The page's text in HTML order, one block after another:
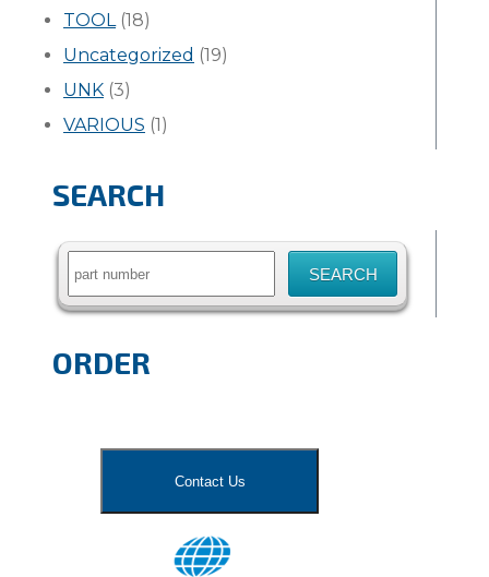
TOOL(18)
Uncategorized (19)
UNK (3)
VARIOUS (1)
SEARCH
Search
ORDER
Contact Us